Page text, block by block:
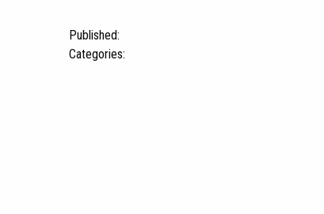
Published:
Categories: